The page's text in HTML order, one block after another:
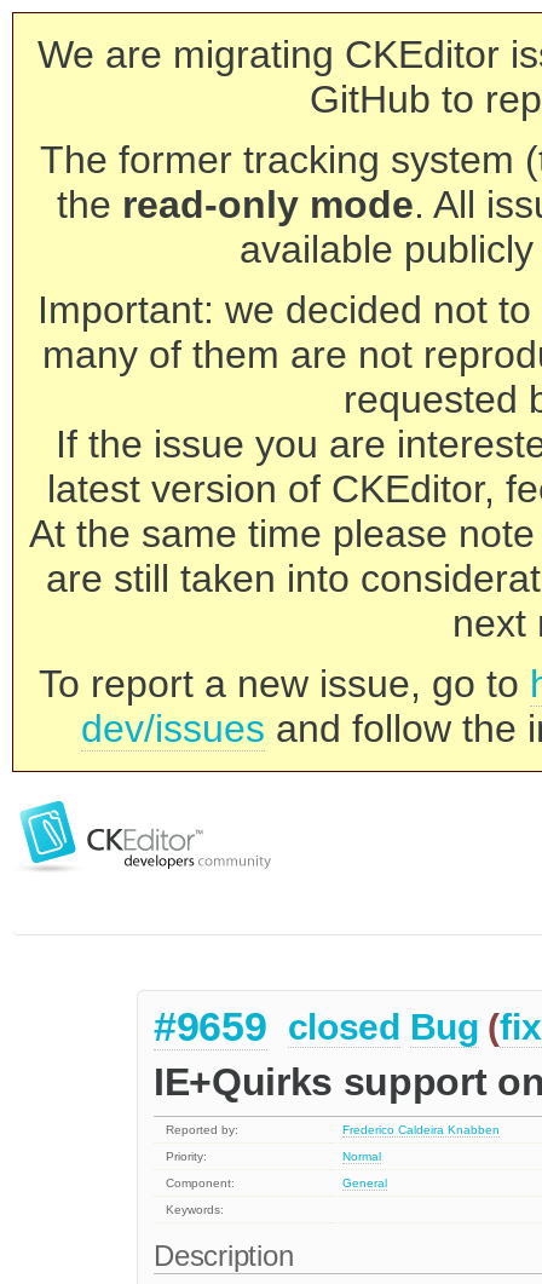
We are migrating CKEditor
GitHub to
The former tracking system
the read-only mode. All
available
Important: we decided not
many of them are not
requested
If the issue you are
latest version of CKEditor,
At the same time please
are still taken into
next
To report a new issue, go to
dev/issues and follow the
#9659 closed Bug (
IE+Quirks support
Reported by:
Frederico Caldeira Knabben
Priority:
Normal
Component:
General
Keywords:
Description